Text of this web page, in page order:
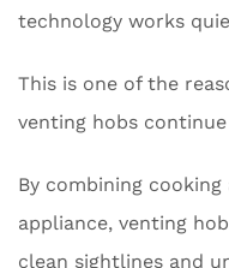
technology works
This is one of the
venting hobs
By combining
appliance, venting
clean sightlines and